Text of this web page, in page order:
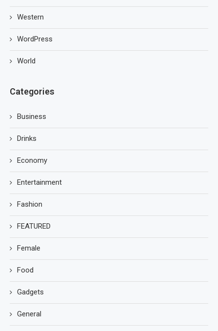
Western
WordPress
World
Categories
Business
Drinks
Economy
Entertainment
Fashion
FEATURED
Female
Food
Gadgets
General